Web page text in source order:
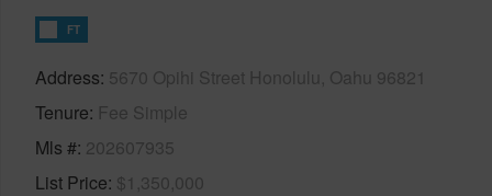
FT
Address 5670 Opihi Street Honolulu, Oahu 96821
Tenure Fee Simple
Mls # 202607935
List Price $1,350,000